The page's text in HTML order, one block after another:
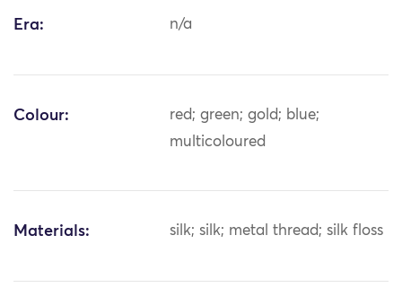
Era: n/a
Colour:
red; green; gold; blue;
multicoloured
Materials: silk; silk; metal thread; silk floss